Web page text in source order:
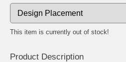
This item is currently out of stock!
Product Description